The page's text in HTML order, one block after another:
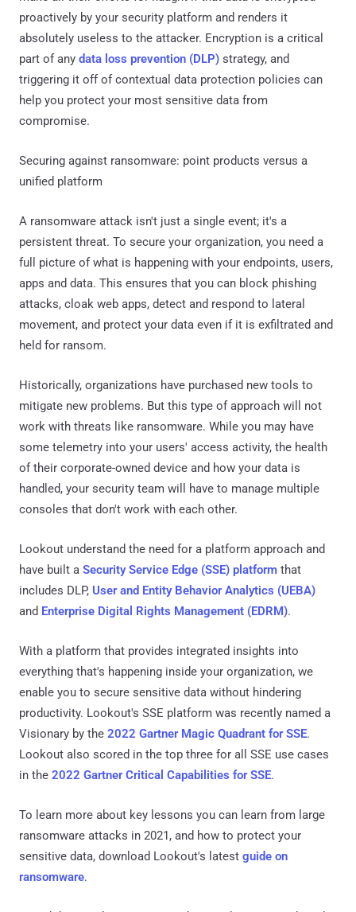
proactively by your security platform and renders it
absolutely useless to the attacker. Encryption is a critical
part of any data loss prevention (DLP) strategy, and
triggering it off of contextual data protection policies can
help you protect your most sensitive data from
compromise.
Securing against ransomware: point products versus a
unified platform
A ransomware attack isn't just a single event; it's a
persistent threat. To secure your organization, you need a
full picture of what is happening with your endpoints, users,
apps and data. This ensures that you can block phishing
attacks, cloak web apps, detect and respond to lateral
movement, and protect your data even if it is exfiltrated and
held for ransom.
Historically, organizations have purchased new tools to
mitigate new problems. But this type of approach will not
work with threats like ransomware. While you may have
some telemetry into your users' access activity, the health
of their corporate-owned device and how your data is
handled, your security team will have to manage multiple
consoles that don't work with each other.
Lookout understand the need for a platform approach and
have built a Security Service Edge (SSE) platform that
includes DLP, User and Entity Behavior Analytics (UEBA)
and Enterprise Digital Rights Management (EDRM).
With a platform that provides integrated insights into
everything that's happening inside your organization, we
enable you to secure sensitive data without hindering
productivity. Lookout's SSE platform was recently named a
Visionary by the 2022 Gartner Magic Quadrant for SSE.
Lookout also scored in the top three for all SSE use cases
in the 2022 Gartner Critical Capabilities for SSE.
To learn more about key lessons you can learn from large
ransomware attacks in 2021, and how to protect your
sensitive data, download Lookout's latest guide on
ransomware.